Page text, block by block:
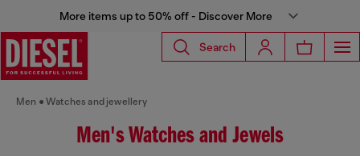
More items up to 50% off - Discover More
Search
Men Watches and jewellery
Men's Watches and Jewels